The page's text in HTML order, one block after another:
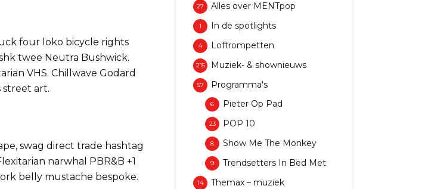
four loko bicycle rights
twee Neutra Bushwick.
VHS. Chillwave Godard
street art.
swag direct trade hashtag
narwhal PBR&B +1
belly mustache bespoke.
Alles over MENTpop
27
In de spotlights
1
Loftrompetten
4
Muziek- & shownieuws
215
Programma's
57
Pieter Op Pad
6
POP 10
23
Show Me The Monkey
8
Trendsetters In Bed Met
9
Themax – muziek
14